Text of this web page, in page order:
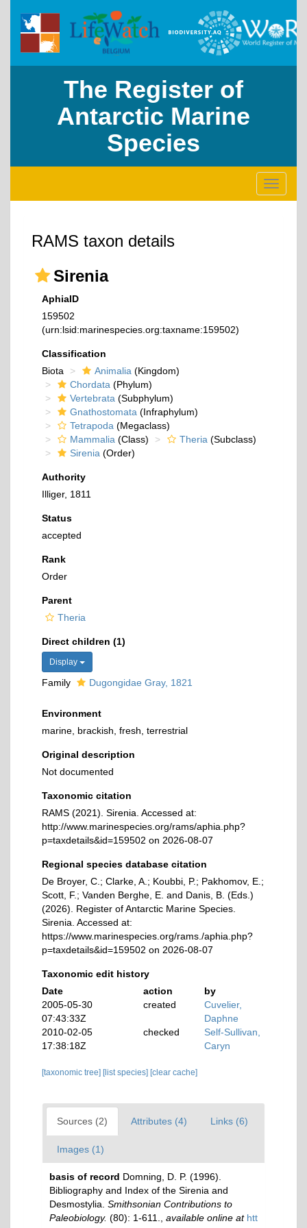
The Register of
Antarctic Marine
Species
Toggle
RAMS taxon details
Sirenia
AphiaID
159502
(urn:lsid:marinespecies.org:taxname:159502)
Classification
Biota
Animalia (Kingdom)
Chordata (Phylum)
Vertebrata (Subphylum)
Gnathostomata (Infraphylum)
Tetrapoda (Megaclass)
Mammalia (Class) Theria (Subclass)
Sirenia (Order)
Authority
Illiger, 1811
Status
accepted
Rank
Order
Parent
Theria
Direct children (1)
Display
Family Dugongidae Gray, 1821
Environment
marine, brackish, fresh, terrestrial
Original description
Not documented
Taxonomic citation
RAMS (2021). Sirenia. Accessed at:
http://www.marinespecies.org/rams/aphia.php?
p=taxdetails&id=159502 on 2026-08-07
Regional species database citation
De Broyer, C.; Clarke, A.; Koubbi, P.; Pakhomov, E.;
Scott, F.; Vanden Berghe, E. and Danis, B. (Eds.)
(2026). Register of Antarctic Marine Species.
Sirenia. Accessed at:
https://www.marinespecies.org/rams./aphia.php?
p=taxdetails&id=159502 on 2026-08-07
Taxonomic edit history
Date
action
by
2005-05-30
07:43:33Z
created
Cuvelier,
Daphne
2010-02-05
17:38:18Z
checked
Self-Sullivan,
Caryn
[taxonomic tree] [list species] [clear cache]
Sources (2) Attributes (4) Links (6)
Images (1)
basis of record Domning, D. P. (1996).
Bibliography and Index of the Sirenia and
Desmostylia. Smithsonian Contributions to
Paleobiology. (80): 1-611. available online at htt